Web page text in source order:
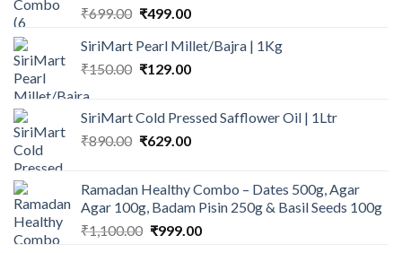
₹699.00 Original
was:
₹699.00.
₹499.00Current
is:
₹499.00.
SiriMart Pearl Millet/Bajra | 1Kg
₹150.00 Original
₹150.00.
₹129.00Current
₹129.00.
SiriMart Cold Pressed Safflower Oil | 1Ltr
₹890.00 Original
₹890.00.
₹629.00Current
₹629.00.
Ramadan Healthy Combo – Dates 500g, Agar
Agar 100g, Badam Pisin 250g & Basil Seeds 100g
₹1,100.00 Original
₹999.00Current